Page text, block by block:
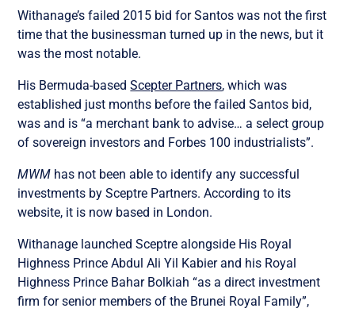
Withanage’s failed 2015 bid for Santos was not the first
time that the businessman turned up in the news, but it
was the most notable.
His Bermuda-basedScepter Partners, which was
established just months before the failed Santos bid,
was and is “a merchant bank to advise… a select group
of sovereign investors and Forbes 100 industrialists”.
MWM has not been able to identify any successful
investments by Sceptre Partners. According to its
website, it is now based in London.
Withanage launched Sceptre alongside His Royal
Highness Prince Abdul Ali Yil Kabier and his Royal
Highness Prince Bahar Bolkiah “as a direct investment
firm for senior members of the Brunei Royal Family”,